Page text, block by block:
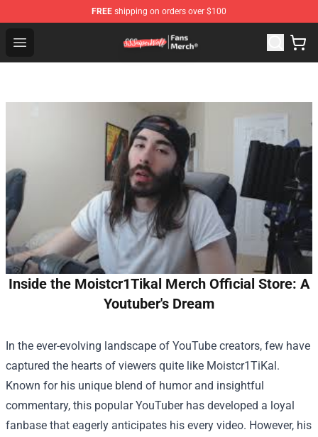
FREE shipping on orders over $100
Open menu
SSSniperWolf Store - Official SSSniperWolf
Inside the Moistcr1Tikal Merch Official Store: A
Youtuber's Dream
In the ever-evolving landscape of YouTube creators, few have
captured the hearts of viewers quite like Moistcr1TiKal.
Known for his unique blend of humor and insightful
commentary, this popular YouTuber has developed a loyal
fanbase that eagerly anticipates his every video. However, his